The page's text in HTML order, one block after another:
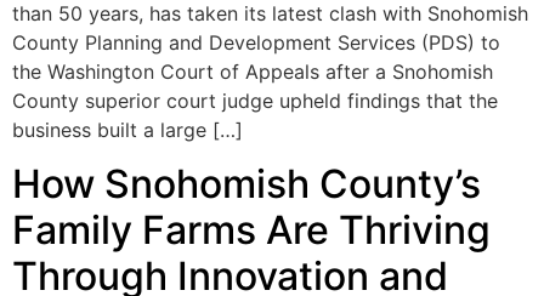
than 50 years, has taken its latest clash with Snohomish
County Planning and Development Services (PDS) to
the Washington Court of Appeals after a Snohomish
County superior court judge upheld findings that the
business built a large […]
How Snohomish County’s
Family Farms Are Thriving
Through Innovation and